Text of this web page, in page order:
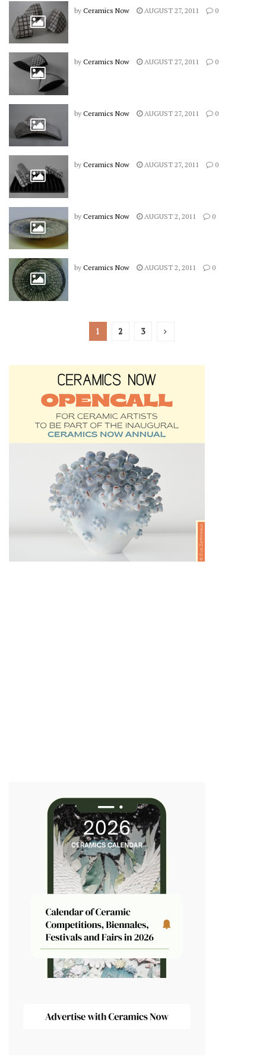
by Ceramics Now AUGUST 27, 2011 0
by Ceramics Now AUGUST 27, 2011 0
by Ceramics Now AUGUST 27, 2011 0
by Ceramics Now AUGUST 27, 2011 0
by Ceramics Now AUGUST 2, 2011 0
by Ceramics Now AUGUST 2, 2011 0
1 2 3